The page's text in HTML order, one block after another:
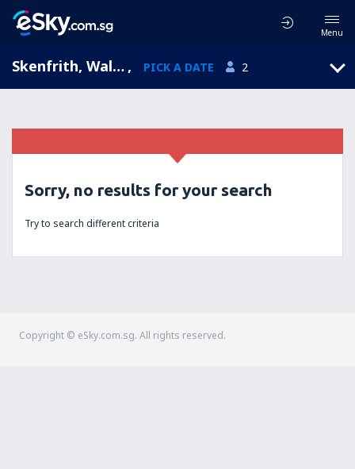
Menu
Skenfrith, Wales, United Kingdom , PICK A DATE 2
Sorry, no results for your search
Try to search different criteria
Copyright © eSky.com.sg. All rights reserved.